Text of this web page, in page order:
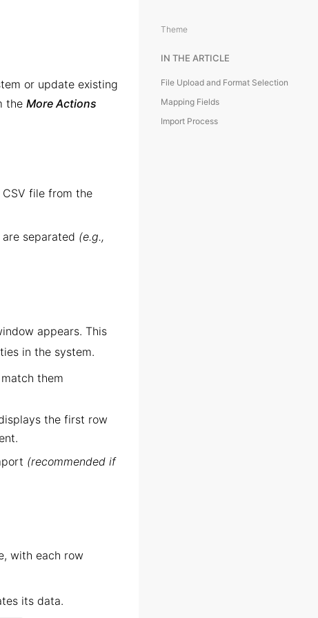
or update existing
the More Actions
file from the
separated (e.g.,
appears. This
in the system.
them
the first row
(recommended if
with each row
its data.
Theme
IN THE ARTICLE
File Upload and Format Selection
Mapping Fields
Import Process